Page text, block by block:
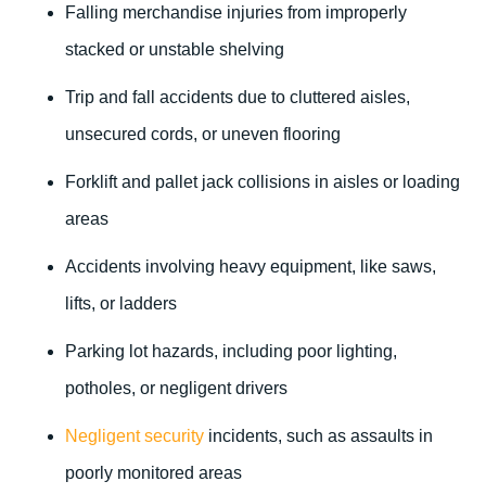
Falling merchandise injuries from improperly
stacked or unstable shelving
Trip and fall accidents due to cluttered aisles,
unsecured cords, or uneven flooring
Forklift and pallet jack collisions in aisles or loading
areas
Accidents involving heavy equipment, like saws,
lifts, or ladders
Parking lot hazards, including poor lighting,
potholes, or negligent drivers
Negligent security incidents, such as assaults in
poorly monitored areas